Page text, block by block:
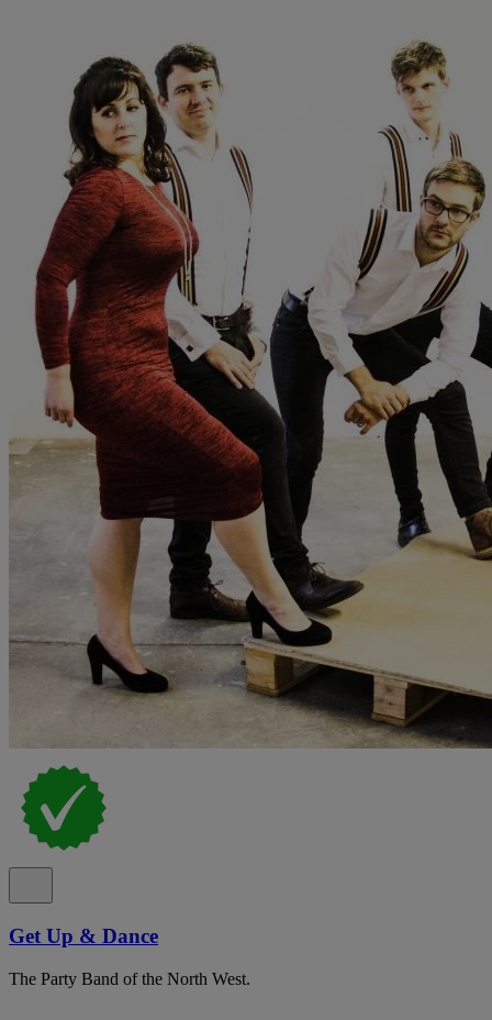
Get Up & Dance
The Party Band of the North West.